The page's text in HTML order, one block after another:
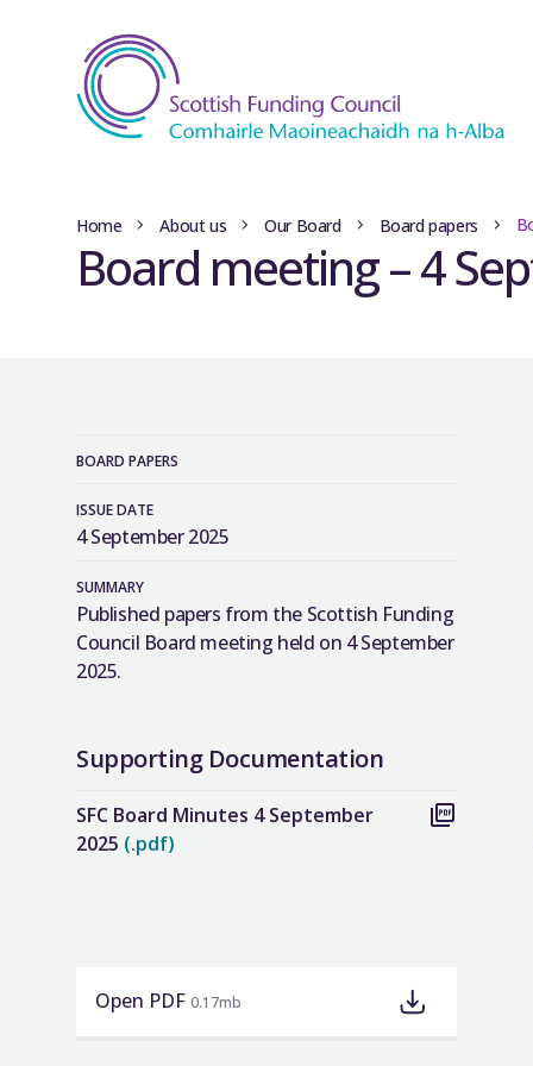
Home About us Our Board Board papers
Board meeting – 4
BOARD PAPERS
ISSUE DATE
4 September 2025
SUMMARY
Published papers from the Scottish Funding
Council Board meeting held on 4 September
2025.
Supporting Documentation
SFC Board Minutes 4 September
2025 (.pdf)
Open PDF 0.17mb